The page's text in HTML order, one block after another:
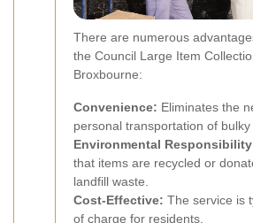
There are numerous
the Council Large Item
Broxbourne:
Convenience: Eliminates the
personal transportation of bulky
Environmental
that items are recycled or
landfill waste.
Cost-Effective: The service is
of charge for residents.